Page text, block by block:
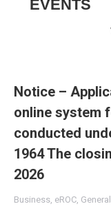
EVENTS
Notice –
online system
conducted
1964 The
2026
Business, eROC, General